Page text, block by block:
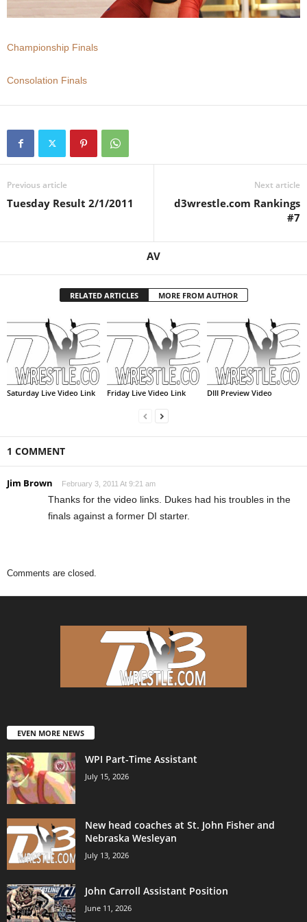
m
Championship Finals
Consolation Finals
Previous article
Tuesday Result 2/1/2011
Next article
d3wrestle.com Rankings
#7
AV
RELATED ARTICLES MORE FROM AUTHOR
Saturday Live Video Link Friday Live Video Link DIII Preview Video
1 COMMENT
Jim Brown February 3, 2011 At 9:21 am
Thanks for the video links. Dukes had his troubles in the
finals against a former DI starter.
Comments are closed.
EVEN MORE NEWS
WPI Part-Time Assistant
July 15, 2026
New head coaches at St. John Fisher and
Nebraska Wesleyan
July 13, 2026
John Carroll Assistant Position
June 11, 2026